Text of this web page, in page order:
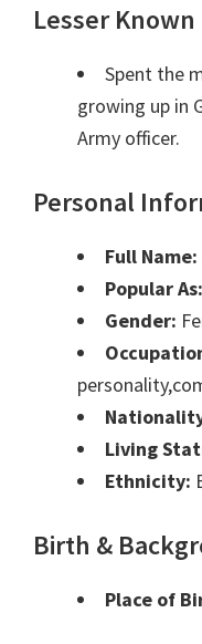
Lesser Known
Spent the
growing up in
Army officer.
Personal
Full Name:
Popular As:
Gender:
Living
Ethnicity:
Birth &
Place of